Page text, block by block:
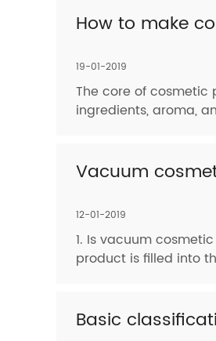
How to make
19-01-2019
The core of cosmetic
ingredients, aroma,
Vacuum
12-01-2019
1. Is vacuum
product is filled into
Basic